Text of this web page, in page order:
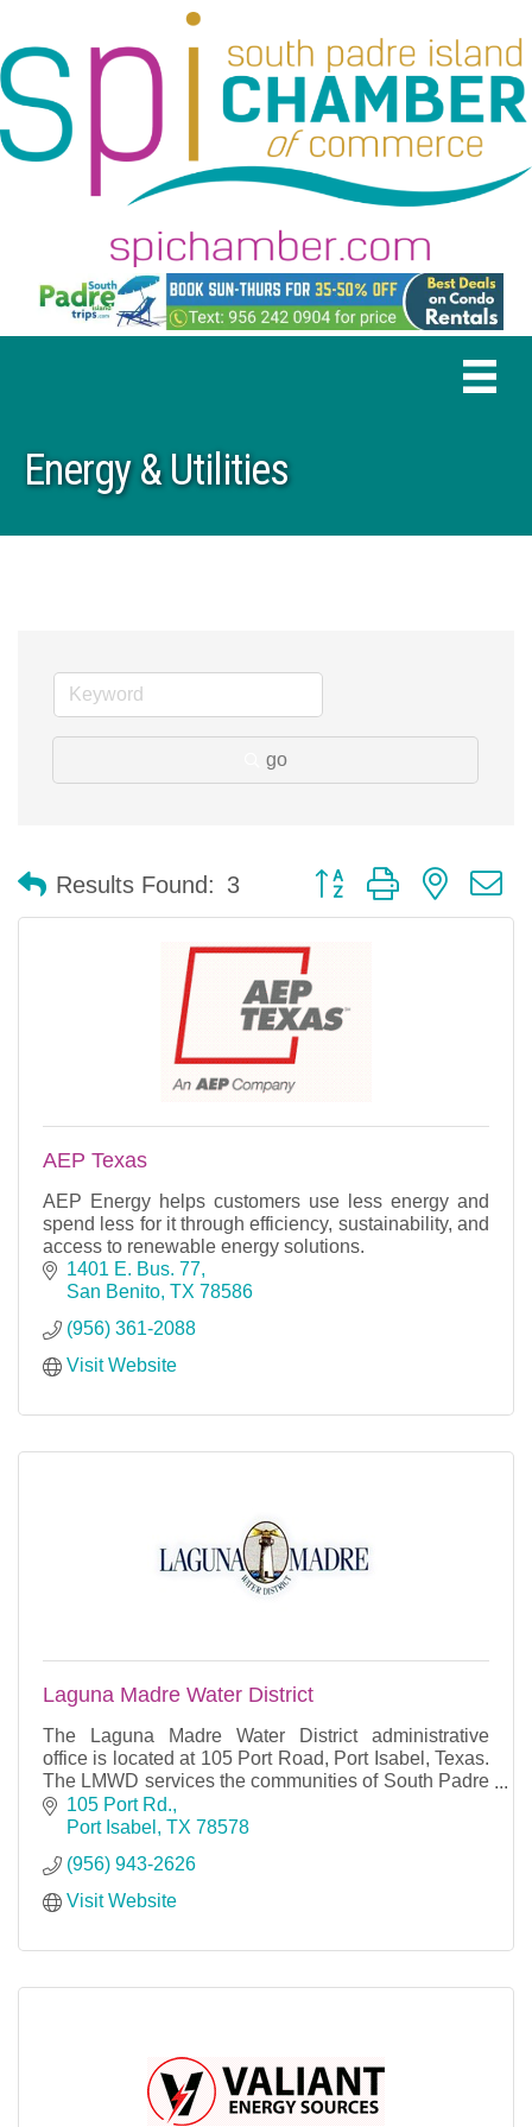
Energy & Utilities
go
Results Found: 3 Button group with nested
AEP Texas
AEP Energy helps customers use less energy and
spend less for it through efficiency, sustainability, and
access to renewable energy solutions.
1401 E. Bus. 77
San Benito TX 78586
(956) 361-2088
Visit Website
Laguna Madre Water District
The Laguna Madre Water District administrative
office is located at 105 Port Road, Port Isabel, Texas.
The LMWD services the communities of South Padre
Island, Port Isabel, Long Island Village, Laguna
105 Port Rd.
Port Isabel
TX 78578
(956) 943-2626
Visit Website